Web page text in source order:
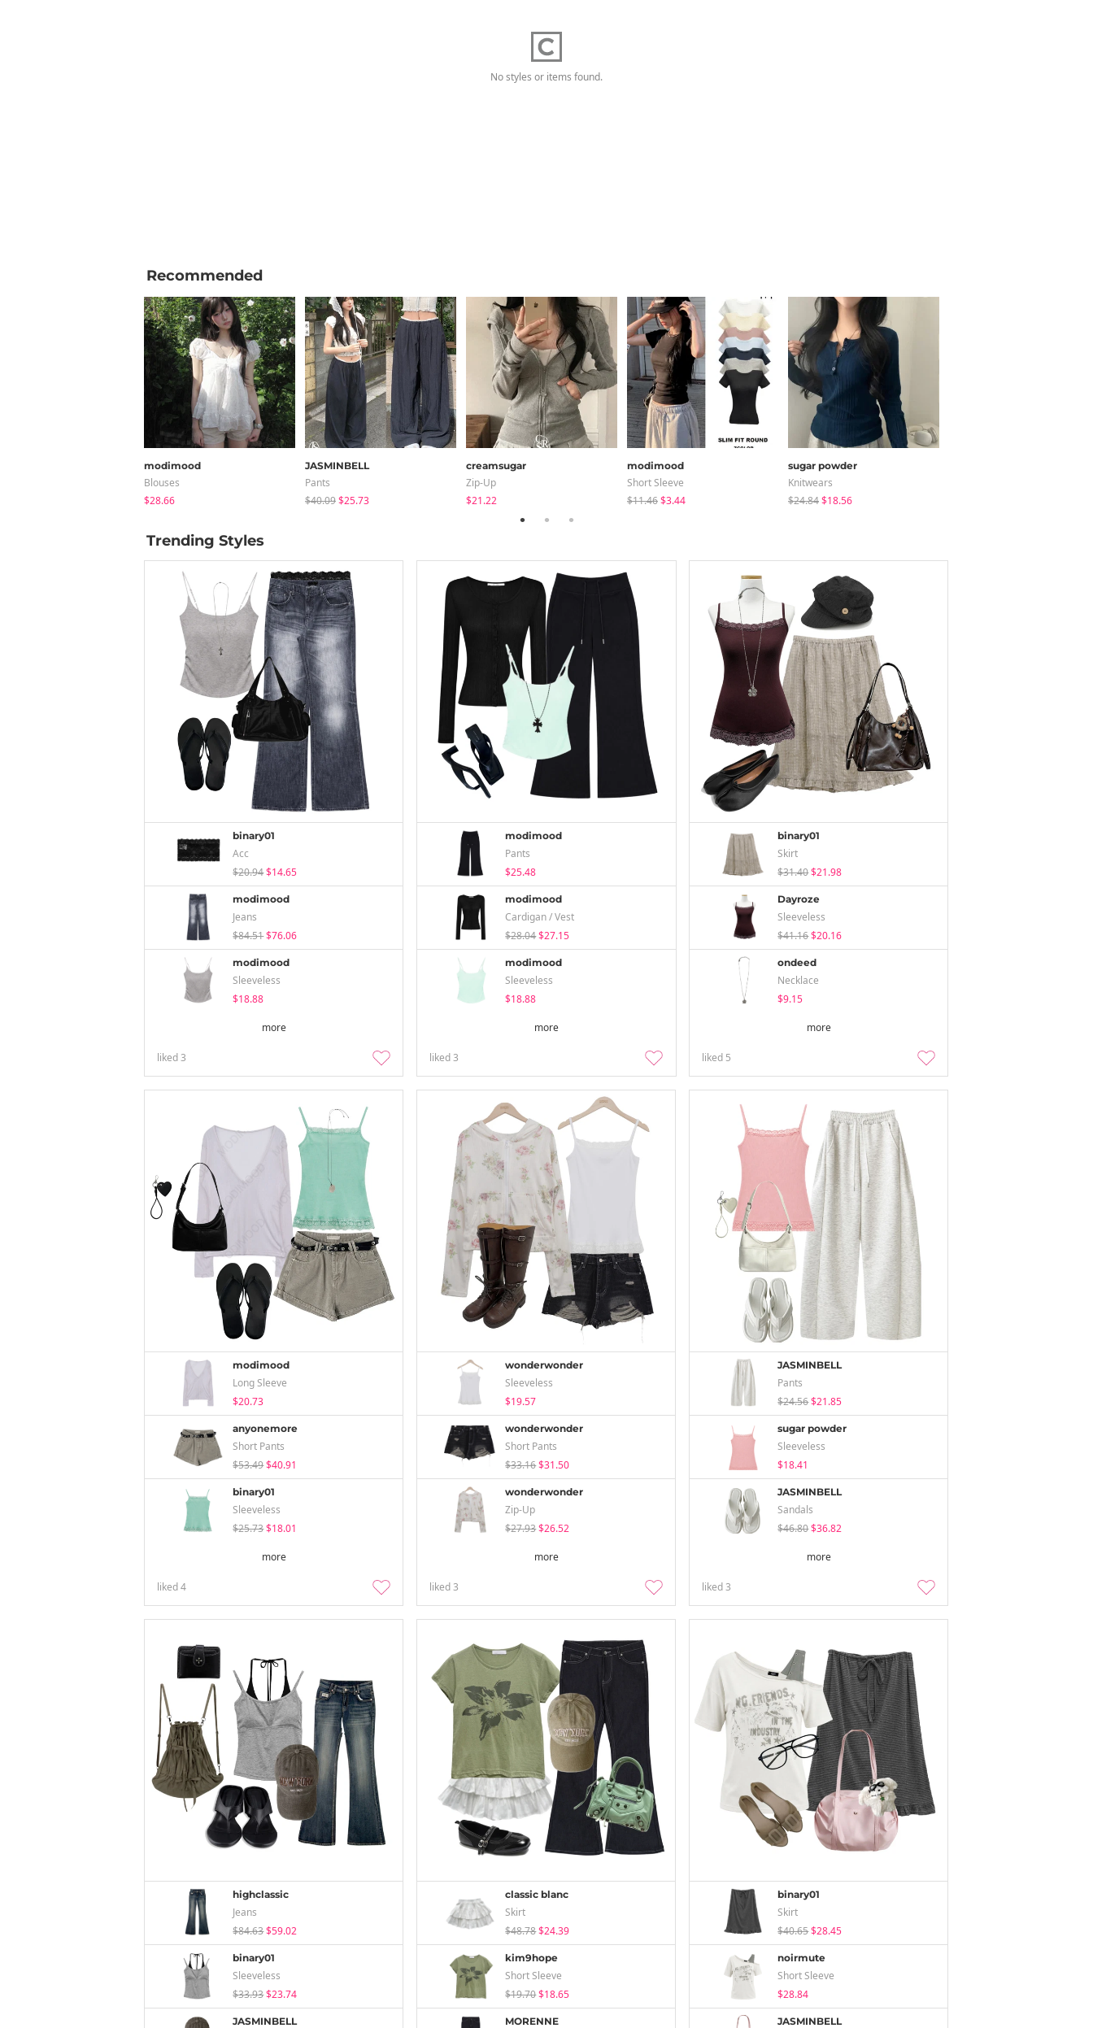
No styles or items found.
Recommended
modimood
Blouses
$28.66
JASMINBELL
Pants
$40.09$25.73
creamsugar
Zip-Up
$21.22
modimood
Short Sleeve
$11.46$3.44
sugar powder
Knitwears
$24.84$18.56
Trending Styles
binary01
Acc
$20.94$14.65
modimood
Jeans
$84.51$76.06
modimood
Sleeveless
$18.88
more
liked3
modimood
Pants
$25.48
modimood
Cardigan / Vest
$28.04$27.15
modimood
Sleeveless
$18.88
more
liked3
binary01
Skirt
$31.40$21.98
Dayroze
Sleeveless
$41.16$20.16
ondeed
Necklace
$9.15
more
liked 5
modimood
Long Sleeve
$20.73
anyonemore
Short Pants
$53.49$40.91
binary01
Sleeveless
$25.73$18.01
more
liked4
wonderwonder
Sleeveless
$19.57
wonderwonder
Short Pants
$33.16$31.50
wonderwonder
Zip-Up
$27.93$26.52
more
liked3
JASMINBELL
Pants
$24.56$21.85
sugar powder
Sleeveless
$18.41
JASMINBELL
Sandals
$46.80$36.82
more
liked3
highclassic
Jeans
$84.63$59.02
binary01
Sleeveless
$33.93$23.74
JASMINBELL
classic blanc
Skirt
$48.78$24.39
kim9hope
Short Sleeve
$19.70$18.65
MORENNE
binary01
Skirt
$40.65$28.45
noirmute
Short Sleeve
$28.84
JASMINBELL